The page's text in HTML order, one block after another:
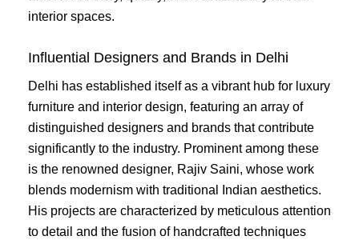
interior spaces.
Influential Designers and Brands in Delhi
Delhi has established itself as a vibrant hub for luxury
furniture and interior design, featuring an array of
distinguished designers and brands that contribute
significantly to the industry. Prominent among these
is the renowned designer, Rajiv Saini, whose work
blends modernism with traditional Indian aesthetics.
His projects are characterized by meticulous attention
to detail and the fusion of handcrafted techniques